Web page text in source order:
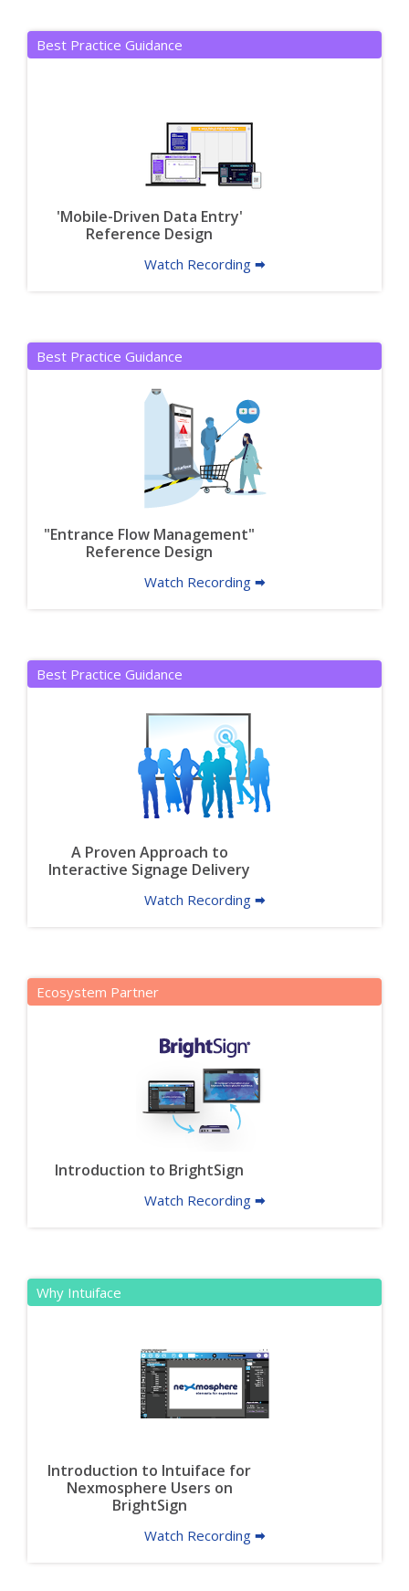
Best Practice Guidance
'Mobile-Driven Data Entry'
Reference Design
Watch Recording 🠮
Best Practice Guidance
"Entrance Flow Management"
Reference Design
Watch Recording 🠮
Best Practice Guidance
A Proven Approach to
Interactive Signage Delivery
Watch Recording 🠮
Ecosystem Partner
Introduction to BrightSign
Watch Recording 🠮
Why Intuiface
Introduction to Intuiface for
Nexmosphere Users on
BrightSign
Watch Recording 🠮